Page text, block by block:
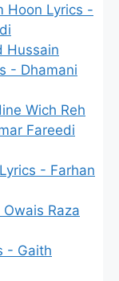
Hoon Lyrics -
Hussain
- Dhamani
Wich Reh
Fareedi
- Farhan
Raza
- Gaith